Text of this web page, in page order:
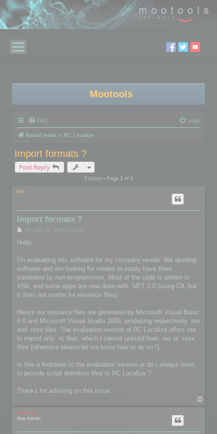
Mootools
FAQ Login
Board index RC Localize
Import formats ?
Post Reply
5 posts • Page 1of 1
kvo
Import formats ?
P
s
Thu Dec 06, 2007 3:41 pm
Hello,
I'm evaluating this software for my company needs. We develop
software and are looking for means to easily have them
translated by non-programmers. Most of the code is written in
VB6, and some apps are now done with .NET 2.0 (using C#, but
it does not matter for resource files).
Hence our resource files are generated by Microsoft Visual Basic
6.0 and Microsoft Visual Studio 2005, producing respectively .res
and .resx files. The evaluation version of RC Localize offers me
to import only .rc files, which I cannot unbuild from .res or .resx
files (otherwise please let me know how to do so !).
Is this a limitation to the evaluation version or do I always have
to provide script definition files to RC Localize ?
Thanks for advising on this issue.
mootools
Site Admin